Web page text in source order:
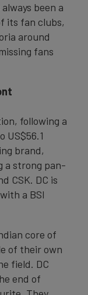
been a
its fan clubs,
around
fans
following a
US$56.1
brand,
a strong pan-
CSK. DC is
a BSI
core of
of their own
field. DC
end of